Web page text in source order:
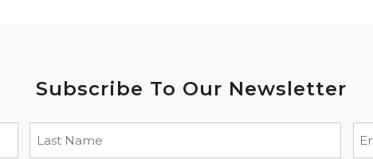
Subscribe To Our Newsletter